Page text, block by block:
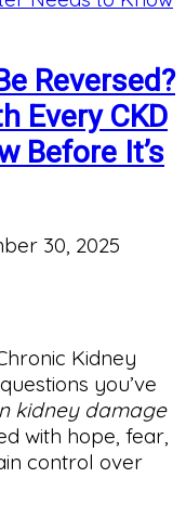
Reversed?
Every CKD
Before It’s
30, 2025
Kidney
you’ve
kidney damage
with hope, fear,
control over